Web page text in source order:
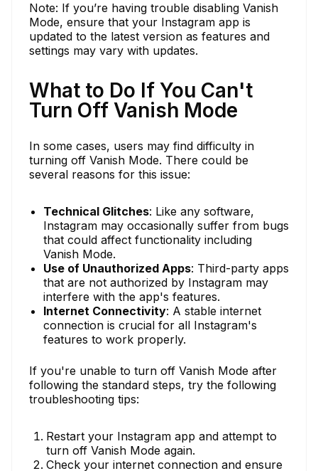
Note: If you’re having trouble disabling Vanish
Mode, ensure that your Instagram app is
updated to the latest version as features and
settings may vary with updates.
What to Do If You Can't
Turn Off Vanish Mode
In some cases, users may find difficulty in
turning off Vanish Mode. There could be
several reasons for this issue:
Technical Glitches: Like any software,
Instagram may occasionally suffer from bugs
that could affect functionality including
Vanish Mode.
Use of Unauthorized Apps: Third-party apps
that are not authorized by Instagram may
interfere with the app's features.
Internet Connectivity: A stable internet
connection is crucial for all Instagram's
features to work properly.
If you're unable to turn off Vanish Mode after
following the standard steps, try the following
troubleshooting tips:
Restart your Instagram app and attempt to
turn off Vanish Mode again.
Check your internet connection and ensure